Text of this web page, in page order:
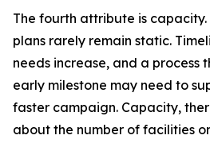
The fourth attribute is
plans rarely remain static.
needs increase, and a process
early milestone may need to
faster campaign. Capacity,
about the number of facilities